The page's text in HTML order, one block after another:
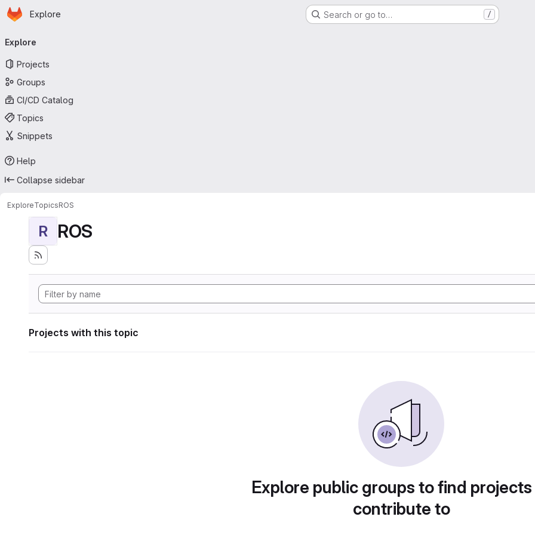
Skip to main content
Homepage
Explore Search or go to… /
navigation
Explore
Projects
Groups
CI/CD Catalog
Topics
Snippets
Help
Collapse sidebar
ExploreTopicsROS
R ROS
Projects with this topic
Explore public groups to find
contribute to